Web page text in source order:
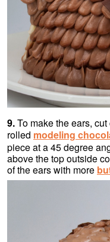
9.To make the ears,
rolled modeling
piece at a 45 degree
above the top outside
of the ears with more